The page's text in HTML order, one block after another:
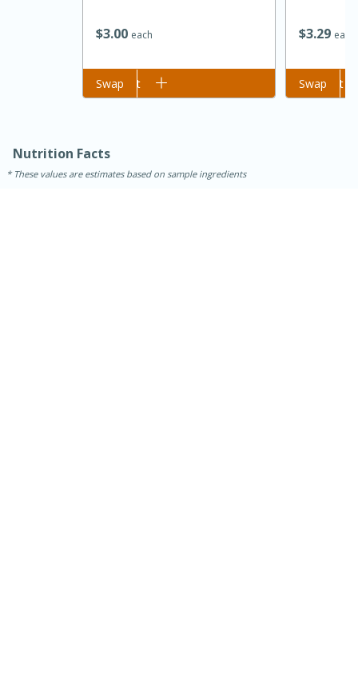
Rice
45 minutes
15 minutes
$300 each
Add to cart
Swap
$329 each
Add to cart
Swap
Nutrition Facts
These values are estimates based on sample ingredients